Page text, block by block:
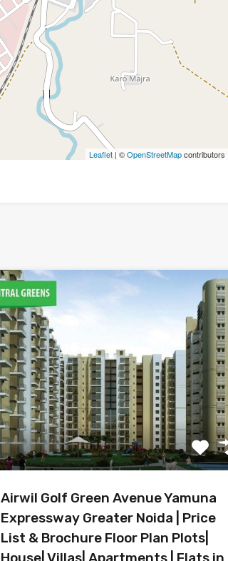
Leaflet| ©OpenStreetMapcontributors
Airwil Golf Green Avenue Yamuna
Expressway Greater Noida | Price
List & Brochure Floor Plan Plots|